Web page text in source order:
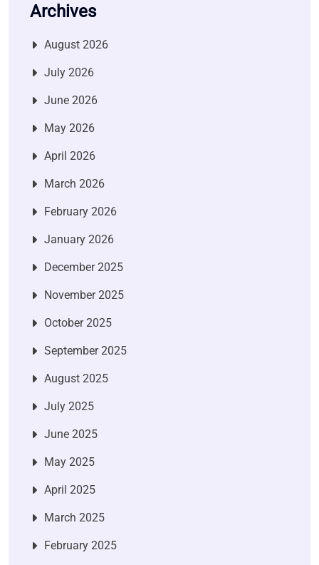
Archives
August 2026
July 2026
June 2026
May 2026
April 2026
March 2026
February 2026
January 2026
December 2025
November 2025
October 2025
September 2025
August 2025
July 2025
June 2025
May 2025
April 2025
March 2025
February 2025